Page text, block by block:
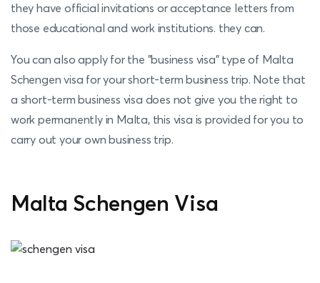
they have official invitations or acceptance letters from
those educational and work institutions. they can.
You can also apply for the "business visa" type of Malta
Schengen visa for your short-term business trip. Note that
a short-term business visa does not give you the right to
work permanently in Malta, this visa is provided for you to
carry out your own business trip.
Malta Schengen Visa